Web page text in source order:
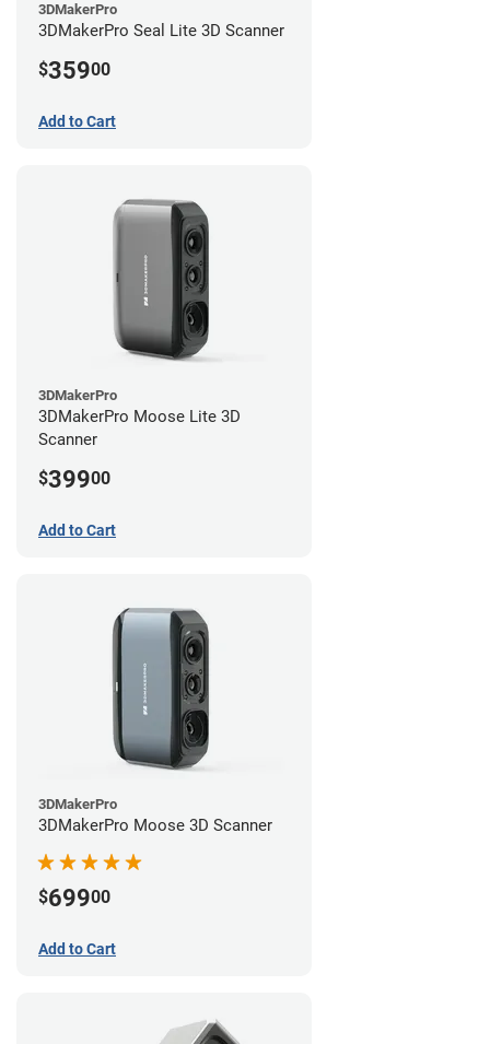
3DMakerPro
3DMakerPro Seal Lite 3D Scanner
$35900
Add to Cart
3DMakerPro
3DMakerPro Moose Lite 3D
Scanner
$39900
Add to Cart
3DMakerPro
3DMakerPro Moose 3D Scanner
$69900
Add to Cart